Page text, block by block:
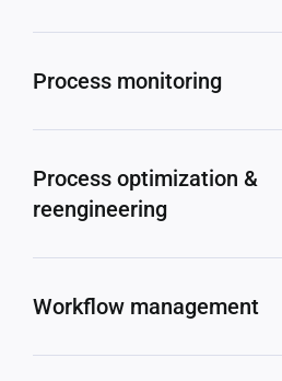
Process monitoring
Process optimization &
reengineering
Workflow management